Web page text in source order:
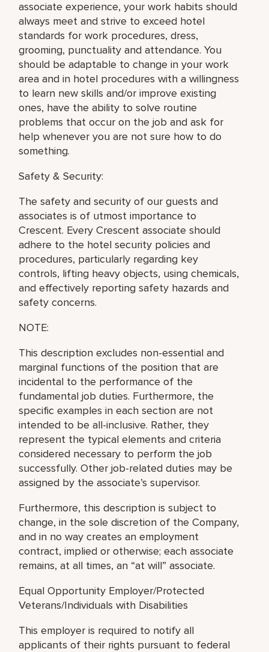
associate experience, your work habits should
always meet and strive to exceed hotel
standards for work procedures, dress,
grooming, punctuality and attendance. You
should be adaptable to change in your work
area and in hotel procedures with a willingness
to learn new skills and/or improve existing
ones, have the ability to solve routine
problems that occur on the job and ask for
help whenever you are not sure how to do
something.
Safety & Security:
The safety and security of our guests and
associates is of utmost importance to
Crescent. Every Crescent associate should
adhere to the hotel security policies and
procedures, particularly regarding key
controls, lifting heavy objects, using chemicals,
and effectively reporting safety hazards and
safety concerns.
NOTE:
This description excludes non-essential and
marginal functions of the position that are
incidental to the performance of the
fundamental job duties. Furthermore, the
specific examples in each section are not
intended to be all-inclusive. Rather, they
represent the typical elements and criteria
considered necessary to perform the job
successfully. Other job-related duties may be
assigned by the associate’s supervisor.
Furthermore, this description is subject to
change, in the sole discretion of the Company,
and in no way creates an employment
contract, implied or otherwise; each associate
remains, at all times, an “at will” associate.
Equal Opportunity Employer/Protected
Veterans/Individuals with Disabilities
This employer is required to notify all
applicants of their rights pursuant to federal